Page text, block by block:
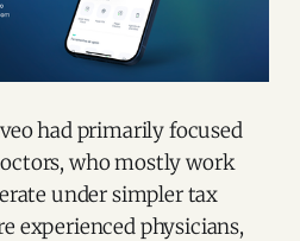
had primarily focused
who mostly work
under simpler tax
experienced physicians,